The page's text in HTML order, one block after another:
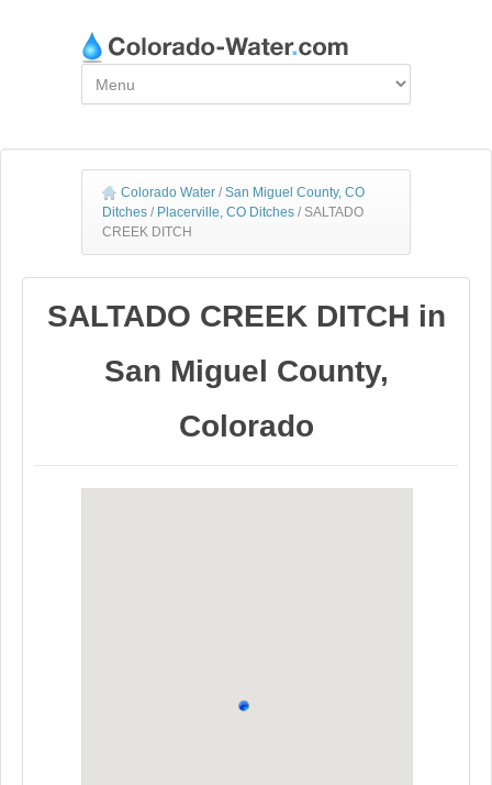
Colorado Water / San Miguel County, CO
Ditches / Placerville, CO Ditches / SALTADO
CREEK DITCH
SALTADO CREEK DITCH in
San Miguel County,
Colorado